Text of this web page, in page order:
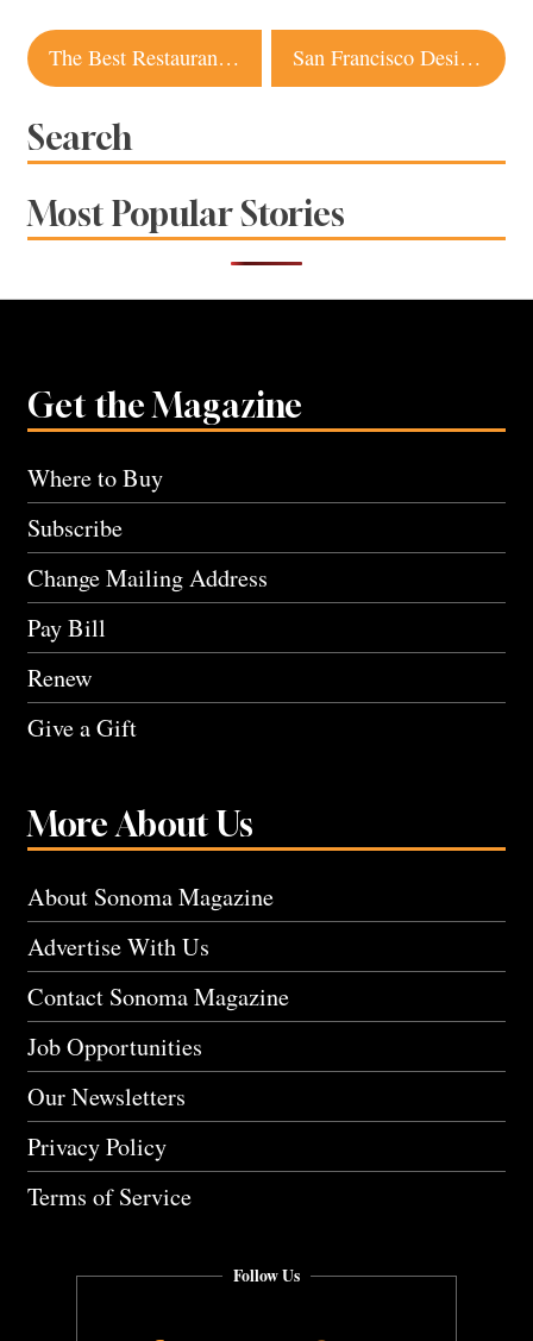
Post
navigation
The Best Restaurant Dishes Our Dining Editor Ate Over the Holidays San Francisco Design Firm Creates Wine Country Compound in Sonoma. Take a Look
Search
Most Popular Stories
Get the Magazine
Where to Buy
Subscribe
Change Mailing Address
Pay Bill
Renew
Give a Gift
More About Us
About Sonoma Magazine
Advertise With Us
Contact Sonoma Magazine
Job Opportunities
Our Newsletters
Privacy Policy
Terms of Service
Follow Us